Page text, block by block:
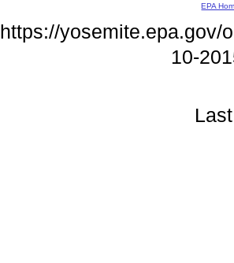
EPA
https://yosemite.epa.gov/
10-